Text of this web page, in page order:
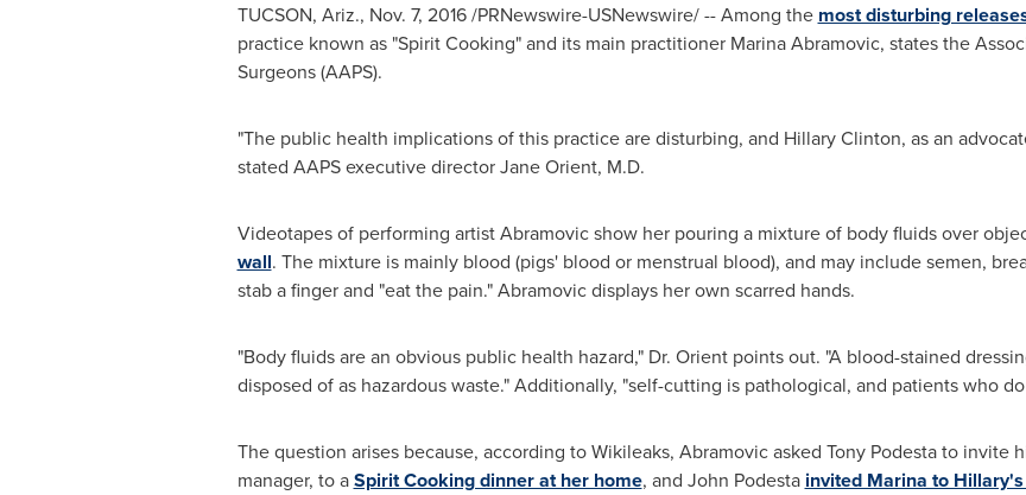
TUCSON, Ariz., Nov. 7, 2016/PRNewswire-USNewswire/ -- Among the most disturbing
practice known as "Spirit Cooking" and its main practitioner Marina Abramovic, states the
Surgeons (AAPS).
"The public health implications of this practice are disturbing, and Hillary Clinton, as an
stated AAPS executive director Jane Orient, M.D.
Videotapes of performing artist Abramovic show her pouring a mixture of body fluids over
wall. The mixture is mainly blood (pigs' blood or menstrual blood), and may include semen,
stab a finger and "eat the pain." Abramovic displays her own scarred hands.
"Body fluids are an obvious public health hazard," Dr. Orient points out. "A blood-stained
disposed of as hazardous waste." Additionally, "self-cutting is pathological, and patients who
The question arises because, according to Wikileaks, Abramovic asked Tony Podestato invite
manager, to aSpirit Cooking dinner at her home, and John Podesta invited Marina to